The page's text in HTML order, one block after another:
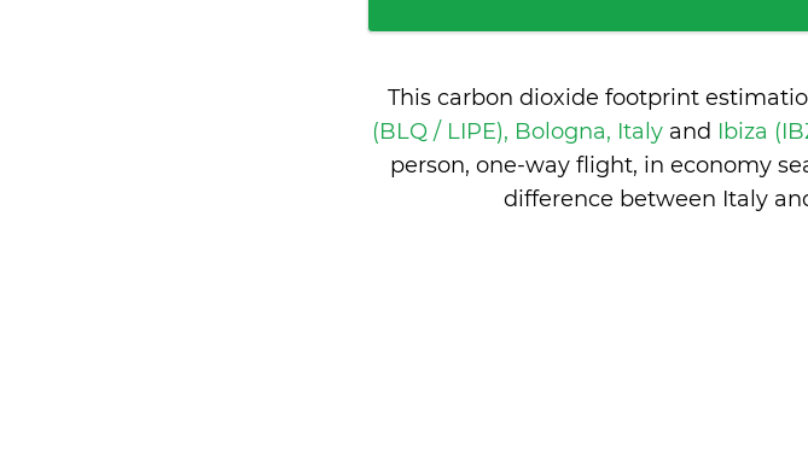
This carbon dioxide footprint
(BLQ / LIPE), Bologna, Italy and Ibiza
person, one-way flight, in economy
difference between Italy